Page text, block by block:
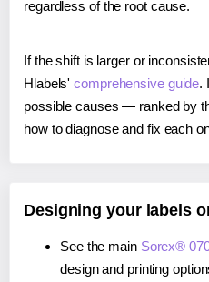
regardless of the root cause.
If the shift is larger or
Hlabels'comprehensive guide.
possible causes — ranked by
how to diagnose and fix each
Designing your labels
See the main Sorex®
design and printing